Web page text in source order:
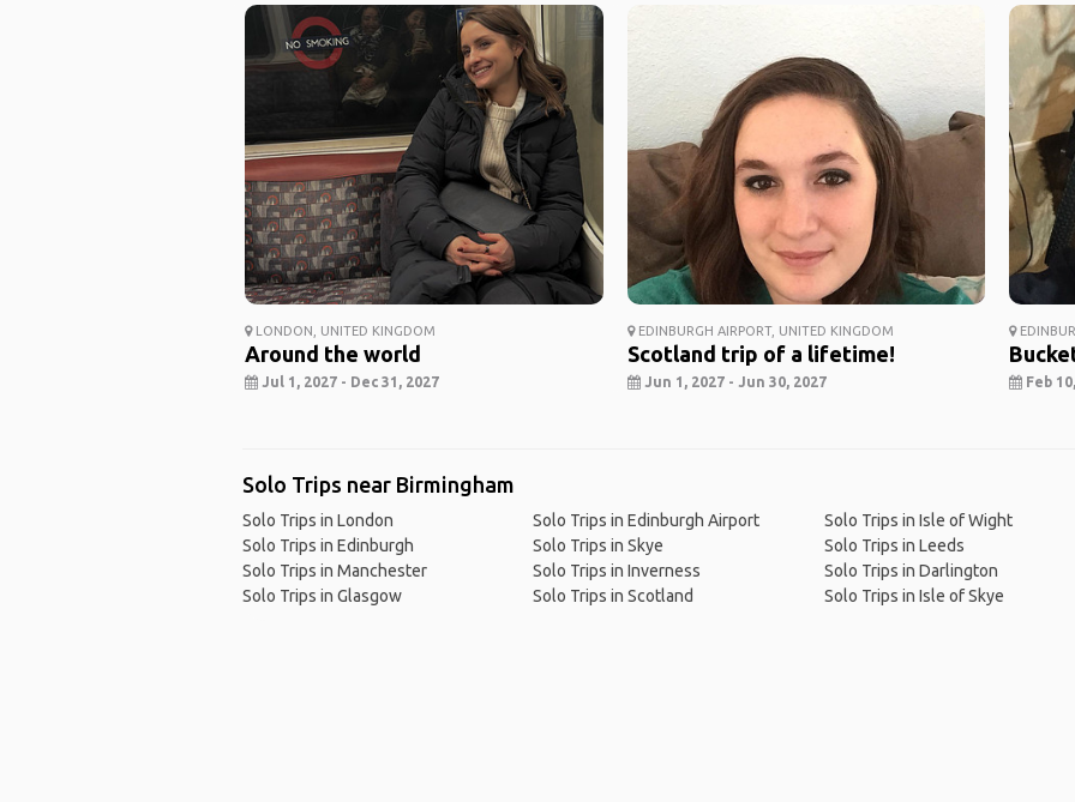
LONDON, UNITED KINGDOM
Around the world
Jul 1, 2027 - Dec 31, 2027
EDINBURGH AIRPORT, UNITED KINGDOM
Scotland trip of a lifetime!
Jun 1, 2027 - Jun 30, 2027 Feb
Solo Trips near Birmingham
Solo Trips in London
Solo Trips in Edinburgh
Solo Trips in Manchester
Solo Trips in Glasgow
Solo Trips in Edinburgh Airport
Solo Trips in Skye
Solo Trips in Inverness
Solo Trips in Scotland
Solo Trips in Isle of Wight
Solo Trips in Leeds
Solo Trips in Darlington
Solo Trips in Isle of Skye